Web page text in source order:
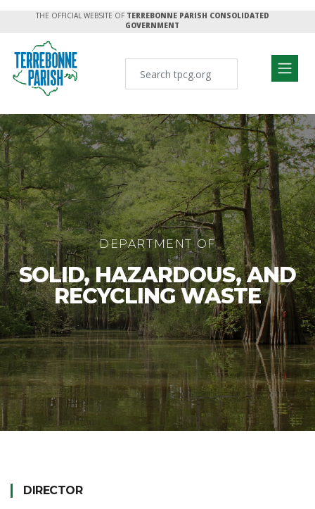
THE OFFICIAL WEBSITE OF TERREBONNE PARISH CONSOLIDATED
GOVERNMENT
DEPARTMENT OF
SOLID, HAZARDOUS, AND
RECYCLING WASTE
DIRECTOR